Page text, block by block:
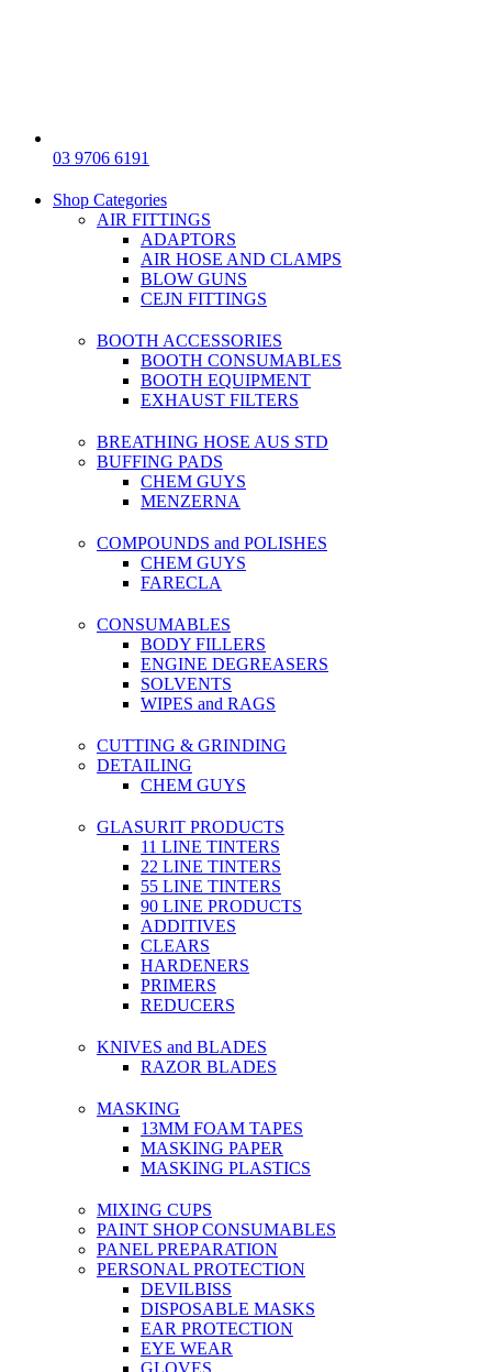
03 9706 6191
Shop Categories
AIR FITTINGS
ADAPTORS
AIR HOSE AND CLAMPS
BLOW GUNS
CEJN FITTINGS
BOOTH ACCESSORIES
BOOTH CONSUMABLES
BOOTH EQUIPMENT
EXHAUST FILTERS
BREATHING HOSE AUS STD
BUFFING PADS
CHEM GUYS
MENZERNA
COMPOUNDS and POLISHES
CHEM GUYS
FARECLA
CONSUMABLES
BODY FILLERS
ENGINE DEGREASERS
SOLVENTS
WIPES and RAGS
CUTTING & GRINDING
DETAILING
CHEM GUYS
GLASURIT PRODUCTS
11 LINE TINTERS
22 LINE TINTERS
55 LINE TINTERS
90 LINE PRODUCTS
ADDITIVES
CLEARS
HARDENERS
PRIMERS
REDUCERS
KNIVES and BLADES
RAZOR BLADES
MASKING
13MM FOAM TAPES
MASKING PAPER
MASKING PLASTICS
MIXING CUPS
PAINT SHOP CONSUMABLES
PANEL PREPARATION
PERSONAL PROTECTION
DEVILBISS
DISPOSABLE MASKS
EAR PROTECTION
EYE WEAR
GLOVES